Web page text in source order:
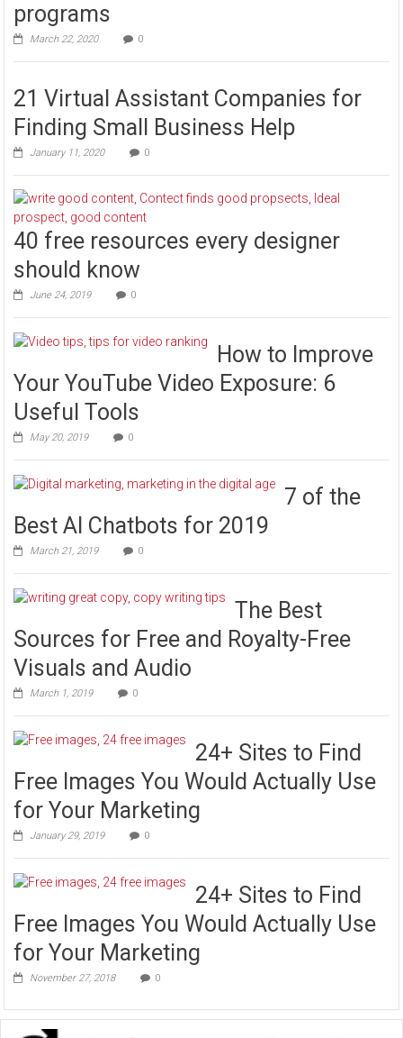
programs
March 22, 2020 0
21 Virtual Assistant Companies for
Finding Small Business Help
January 11, 2020 0
40 free resources every designer
should know
June 24, 2019 0
How to Improve
Your YouTube Video Exposure: 6
Useful Tools
May 20, 2019 0
7 of the
Best AI Chatbots for 2019
March 21, 2019 0
The Best
Sources for Free and Royalty-Free
Visuals and Audio
March 1, 2019 0
24+ Sites to Find
Free Images You Would Actually Use
for Your Marketing
January 29, 2019 0
24+ Sites to Find
Free Images You Would Actually Use
for Your Marketing
November 27, 2018 0